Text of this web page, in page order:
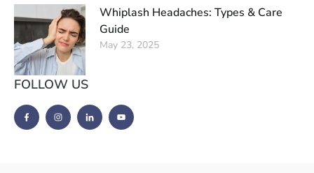
Whiplash Headaches: Types & Care
Guide
May 23, 2025
FOLLOW US